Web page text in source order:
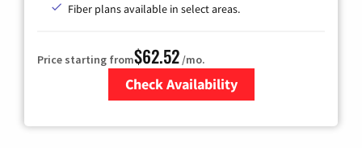
Fiber plans available in select areas.
Price starting from$62.52/mo.
Check Availability